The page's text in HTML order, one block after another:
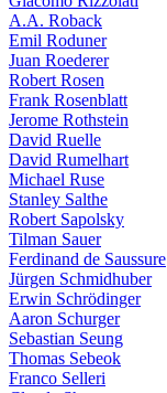
A.A. Roback
Emil Roduner
Juan Roederer
Robert Rosen
Frank Rosenblatt
Jerome Rothstein
David Ruelle
David Rumelhart
Michael Ruse
Stanley Salthe
Robert Sapolsky
Tilman Sauer
Ferdinand de Saussure
Jürgen Schmidhuber
Erwin Schrödinger
Aaron Schurger
Sebastian Seung
Thomas Sebeok
Franco Selleri